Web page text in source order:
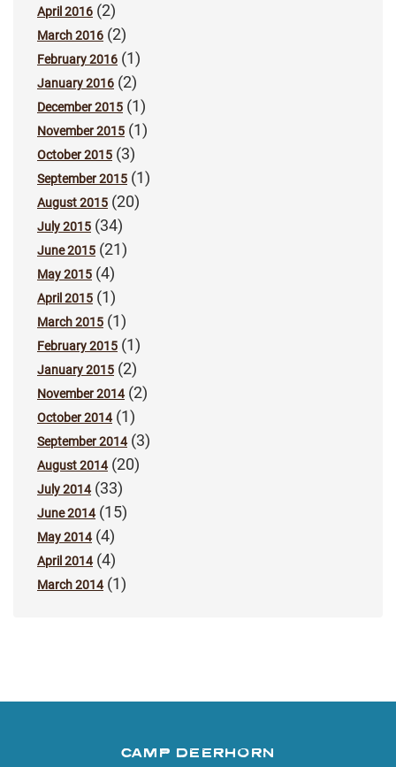
April 2016 (2)
March 2016 (2)
February 2016 (1)
January 2016 (2)
December 2015 (1)
November 2015 (1)
October 2015 (3)
September 2015 (1)
August 2015 (20)
July 2015 (34)
June 2015 (21)
May 2015 (4)
April 2015 (1)
March 2015 (1)
February 2015 (1)
January 2015 (2)
November 2014(2)
October 2014(1)
September 2014(3)
August 2014(20)
July 2014(33)
June 2014(15)
May 2014(4)
April 2014(4)
March 2014(1)
CAMP DEERHORN